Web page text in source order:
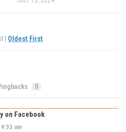
Oldest First
0
on Facebook
am